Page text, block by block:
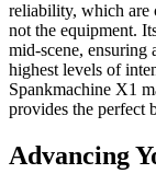
reliability, which are
not the equipment.
mid-scene, ensuring
highest levels of
Spankmachine X1
provides the perfect
Advancing